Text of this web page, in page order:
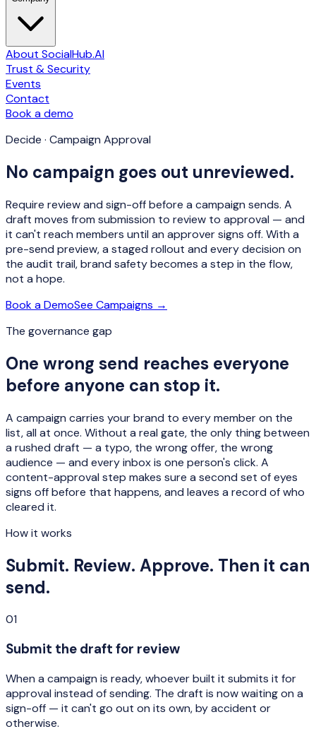
About SocialHub.AI
Trust & Security
Events
Contact
Book a demo
Decide · Campaign Approval
No campaign goes out unreviewed.
Require review and sign-off before a campaign sends. A
draft moves from submission to review to approval — and
it can't reach members until an approver signs off. With a
pre-send preview, a staged rollout and every decision on
the audit trail, brand safety becomes a step in the flow,
not a hope.
Book a DemoSee Campaigns →
The governance gap
One wrong send reaches everyone
before anyone can stop it.
A campaign carries your brand to every member on the
list, all at once. Without a real gate, the only thing between
a rushed draft — a typo, the wrong offer, the wrong
audience — and every inbox is one person's click. A
content-approval step makes sure a second set of eyes
signs off before that happens, and leaves a record of who
cleared it.
How it works
Submit. Review. Approve. Then it can
send.
01
Submit the draft for review
When a campaign is ready, whoever built it submits it for
approval instead of sending. The draft is now waiting on a
sign-off — it can't go out on its own, by accident or
otherwise.